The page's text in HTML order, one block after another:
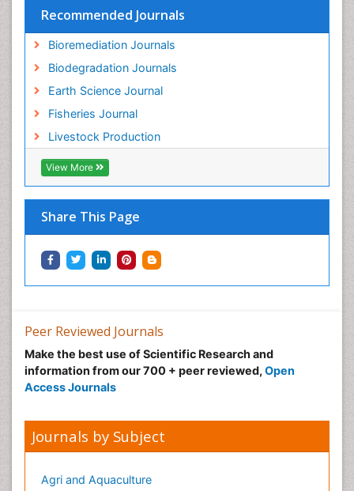
Recommended Journals
Bioremediation Journals
Biodegradation Journals
Earth Science Journal
Fisheries Journal
Livestock Production
View More
Share This Page
Spatial Distribution
Species Composition
Species Rarity
Sustainability Dynamics
Sustainable Fishing
Sustainable Forest Management
Sustainable fishery
Trawling
Tropical Aquaculture
Tropical Ecosystems
Types of Upwelling
Waste Degredation
Xenobiotics
Peer Reviewed Journals
Make the best use of Scientific Research and
information from our 700 + peer reviewed, Open
Access Journals
Journals by Subject
Agri and Aquaculture